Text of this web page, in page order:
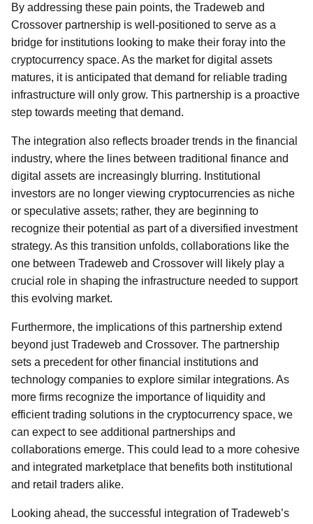
By addressing these pain points, the Tradeweb and
Crossover partnership is well-positioned to serve as a
bridge for institutions looking to make their foray into the
cryptocurrency space. As the market for digital assets
matures, it is anticipated that demand for reliable trading
infrastructure will only grow. This partnership is a proactive
step towards meeting that demand.
The integration also reflects broader trends in the financial
industry, where the lines between traditional finance and
digital assets are increasingly blurring. Institutional
investors are no longer viewing cryptocurrencies as niche
or speculative assets; rather, they are beginning to
recognize their potential as part of a diversified investment
strategy. As this transition unfolds, collaborations like the
one between Tradeweb and Crossover will likely play a
crucial role in shaping the infrastructure needed to support
this evolving market.
Furthermore, the implications of this partnership extend
beyond just Tradeweb and Crossover. The partnership
sets a precedent for other financial institutions and
technology companies to explore similar integrations. As
more firms recognize the importance of liquidity and
efficient trading solutions in the cryptocurrency space, we
can expect to see additional partnerships and
collaborations emerge. This could lead to a more cohesive
and integrated marketplace that benefits both institutional
and retail traders alike.
Looking ahead, the successful integration of Tradeweb’s